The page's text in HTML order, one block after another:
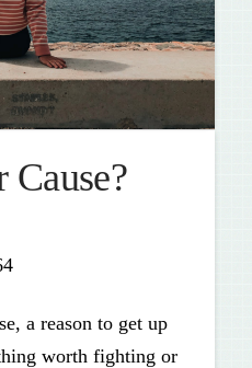
Cause?
a reason to get up
worth fighting or